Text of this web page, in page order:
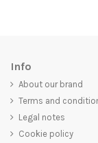
Info
About our brand
Terms and
Legal notes
Cookie policy